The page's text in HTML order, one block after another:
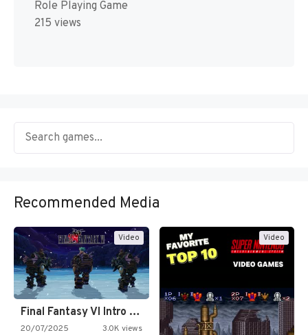
Role Playing Game
215 views
Recommended Media
Video
Final Fantasy VI Intro Pixel…
20/07/2025 3.0K views
Video